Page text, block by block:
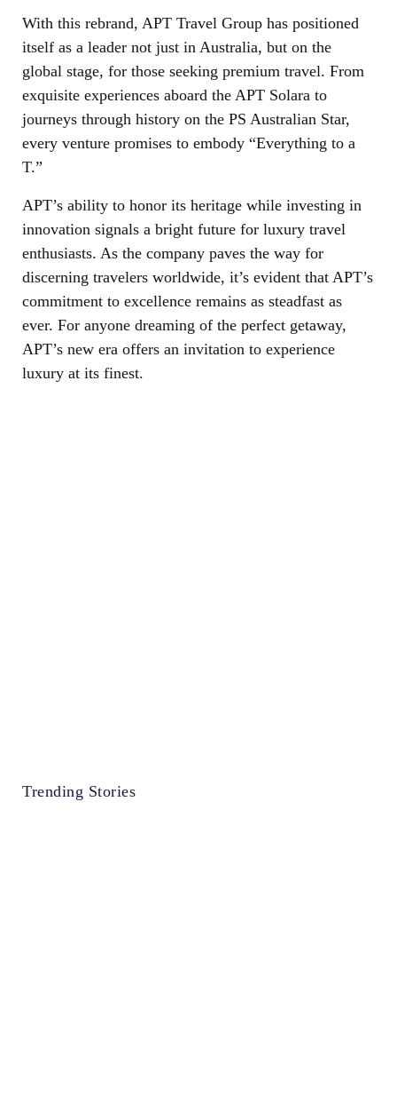
With this rebrand, APT Travel Group has positioned
itself as a leader not just in Australia, but on the
global stage, for those seeking premium travel. From
exquisite experiences aboard the APT Solara to
journeys through history on the PS Australian Star,
every venture promises to embody “Everything to a
T.”
APT’s ability to honor its heritage while investing in
innovation signals a bright future for luxury travel
enthusiasts. As the company paves the way for
discerning travelers worldwide, it’s evident that APT’s
commitment to excellence remains as steadfast as
ever. For anyone dreaming of the perfect getaway,
APT’s new era offers an invitation to experience
luxury at its finest.
Trending Stories